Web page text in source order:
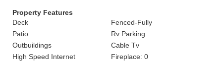
Property Features
Deck
Fenced-Fully
Patio
Rv Parking
Outbuildings
Cable Tv
High Speed Internet
Fireplace: 0